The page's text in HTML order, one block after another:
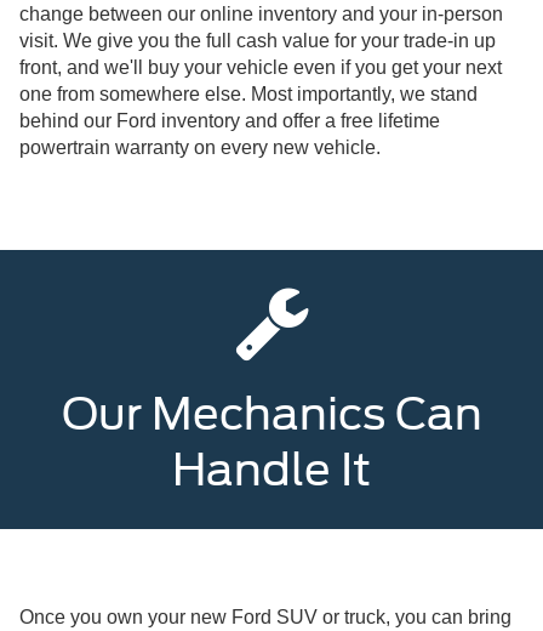
change between our online inventory and your in-person
visit. We give you the full cash value for your trade-in up
front, and we'll buy your vehicle even if you get your next
one from somewhere else. Most importantly, we stand
behind our Ford inventory and offer a free lifetime
powertrain warranty on every new vehicle.
Our Mechanics Can
Handle It
Once you own your new Ford SUV or truck, you can bring